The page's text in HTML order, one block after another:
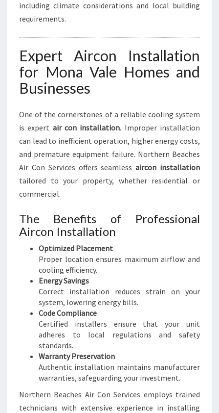
including climate considerations and local building
requirements.
Expert Aircon Installation
for Mona Vale Homes and
Businesses
One of the cornerstones of a reliable cooling system
is expert air con installation. Improper installation
can lead to inefficient operation, higher energy costs,
and premature equipment failure. Northern Beaches
Air Con Services offers seamlessaircon installation
tailored to your property, whether residential or
commercial.
The Benefits of Professional
Aircon Installation
Optimized Placement
Proper location ensures maximum airflow and
cooling efficiency.
Energy Savings
Correct installation reduces strain on your
system, lowering energy bills.
Code Compliance
Certified installers ensure that your unit
adheres to local regulations and safety
standards.
Warranty Preservation
Authentic installation maintains manufacturer
warranties, safeguarding your investment.
Northern Beaches Air Con Services employs trained
technicians with extensive experience in installing